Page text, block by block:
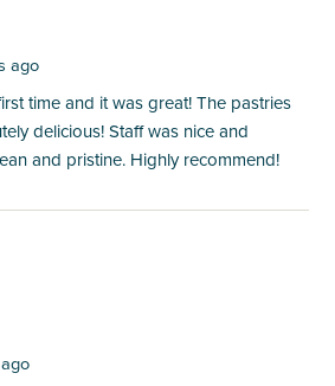
ago
time and it was great! The pastries
delicious! Staff was nice and
and pristine. Highly recommend!